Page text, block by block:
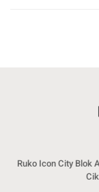
Ruko Icon City Blok